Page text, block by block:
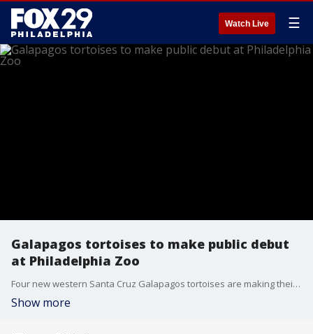
Watch Live ☰
Galapagos tortoises to make public debut
at Philadelphia Zoo
Four new western Santa Cruz Galapagos tortoises are making their public debut at the Philadelphia Zoo on Wednesday.
Show more